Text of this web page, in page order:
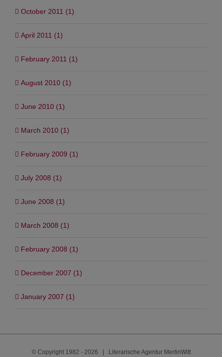
October 2011 (1)
April 2011 (1)
February 2011 (1)
August 2010 (1)
June 2010 (1)
March 2010 (1)
February 2009 (1)
July 2008 (1)
June 2008 (1)
March 2008 (1)
February 2008 (1)
December 2007 (1)
January 2007 (1)